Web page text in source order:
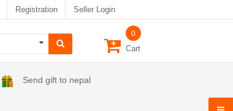
Registration Seller Login
0
Cart
Send gift to nepal